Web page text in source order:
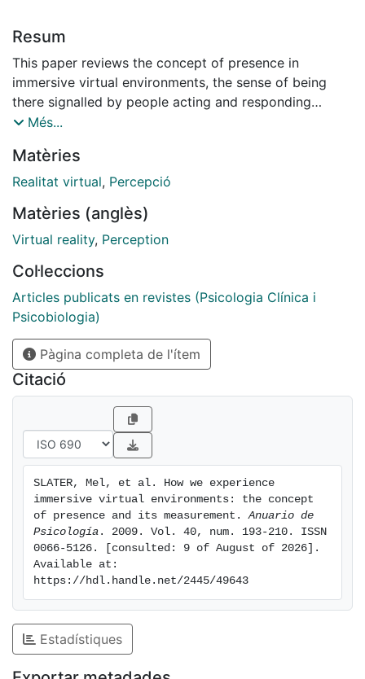
Resum
This paper reviews the concept of presence in
immersive virtual environments, the sense of being
there signalled by people acting and responding
realistically to virtual situations and events. We argue
distinguished from the degree of engagement,
involvement in the portrayed environment. We argue
the (a) consistent low latency sensorimotor loop
between sensory data and proprioception; (b)
plausible in relation to the probability distribution of
images over natural scenes. A constraint on this
plausibility is the level of immersion;(c) behaviour-
response correlations: Presence may be enhanced and
maintained over time by appropriate correlations
between the state and behaviour of participants and
responses within the environment, correlations that
show appropriate responses to the activity of the
participants. We conclude with a discussion of
methods for assessing whether presence occurs, and
with ground truth and give some examples of this.
Més...
Matèries
Realitat virtual, Percepció
Matèries (anglès)
Virtual reality, Perception
Col·leccions
Articles publicats en revistes (Psicologia Clínica i
Psicobiologia)
Pàgina completa de l'ítem
Citació
SLATER, Mel, et al. How we experience
immersive virtual environments: the concept
of presence and its measurement. Anuario de
Psicología . 2009. Vol. 40, num. 193-210. ISSN
0066-5126. [consulted: 9 of August of 2026].
Available at:
https://hdl.handle.net/2445/49643
Estadístiques